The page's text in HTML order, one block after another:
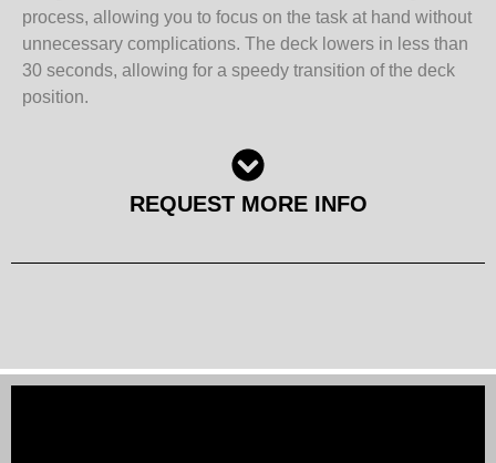
process, allowing you to focus on the task at hand without
unnecessary complications. The deck lowers in less than
30 seconds, allowing for a speedy transition of the deck
position.
REQUEST MORE INFO